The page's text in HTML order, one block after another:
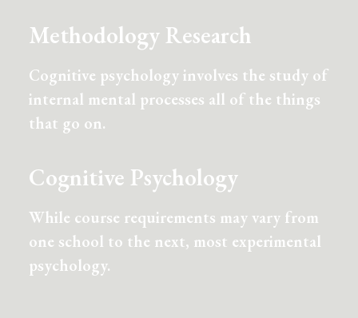
Methodology Research
Cognitive psychology involves the study of
internal mental processes all of the things
that go on.
Cognitive Psychology
While course requirements may vary from
one school to the next, most experimental
psychology.